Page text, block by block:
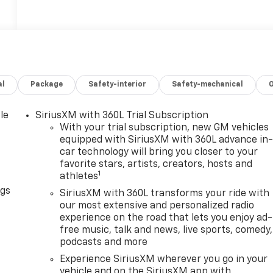
Package Safety-interior Safety-mechanical
SiriusXM with 360L Trial Subscription
With your trial subscription, new GM vehicles
equipped with SiriusXM with 360L advance in-
car technology will bring you closer to your
favorite stars, artists, creators, hosts and
athletes1
SiriusXM with 360L transforms your ride with
our most extensive and personalized radio
experience on the road that lets you enjoy ad-
free music, talk and news, live sports, comedy,
podcasts and more
Experience SiriusXM wherever you go in your